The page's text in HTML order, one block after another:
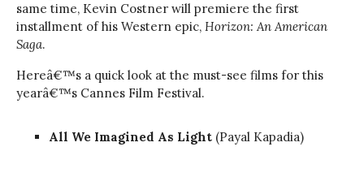
same time, Kevin Costner will premiere the first
installment of his Western epic, Horizon: An American
Saga.
Hereâ€™s a quick look at the must-see films for this
yearâ€™s Cannes Film Festival.
All We Imagined As Light (Payal Kapadia)